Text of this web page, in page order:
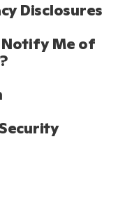
Disclosures
Notify Me of